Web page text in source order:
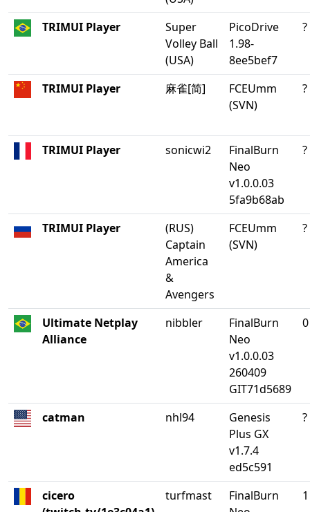
TRIMUI Player
Super
Volley Ball
(USA)
PicoDrive
1.98-
8ee5bef7
?
TRIMUI Player 麻雀[简]
FCEUmm
(SVN)
?
TRIMUI Player sonicwi2
FinalBurn
Neo
v1.0.0.03
5fa9b68ab
?
TRIMUI Player
(RUS)
Captain
America
&
Avengers
FCEUmm
(SVN)
?
Ultimate Netplay
Alliance
nibbler
FinalBurn
Neo
v1.0.0.03
260409
GIT71d5689
catman nhl94
Genesis
Plus GX
v1.7.4
ed5c591
?
cicero
turfmast
FinalBurn
1